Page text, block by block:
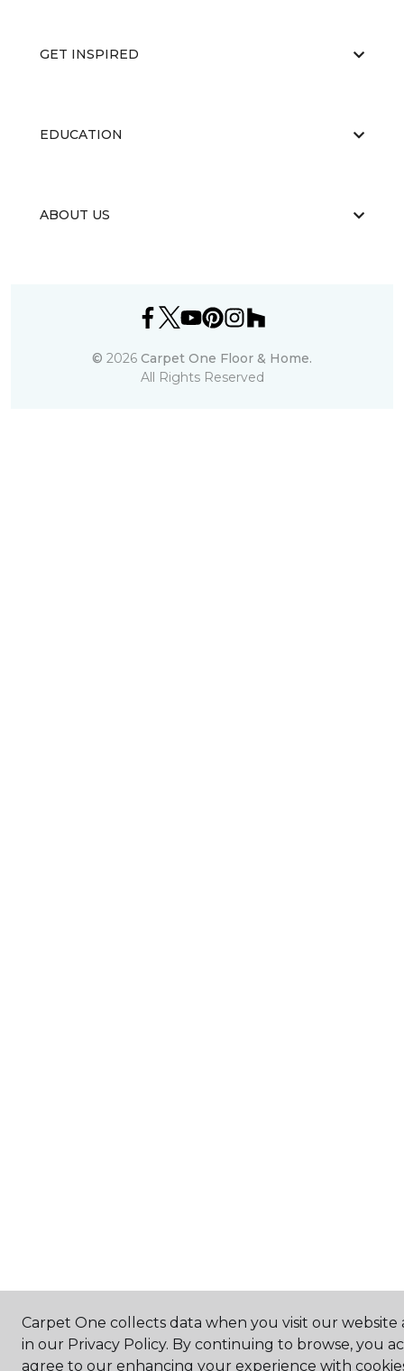
GET INSPIRED
EDUCATION
ABOUT US
© 2026 Carpet One Floor & Home.
All Rights Reserved
Carpet One collects data when you visit our website
in our Privacy Policy. By continuing to browse, you
agree to our enhancing your experience with